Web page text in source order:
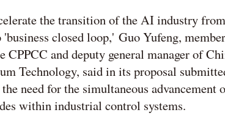
the transition of the AI industry
closed loop,' Guo Yufeng,
CPPCC and deputy general manager of
Technology, said in its proposal
need for the simultaneous advancement
within industrial control systems.